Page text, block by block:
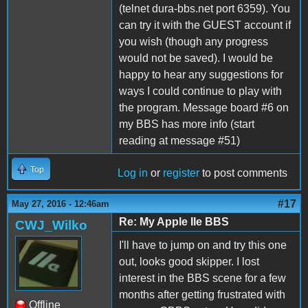
(telnet dura-bbs.net port 6359). You
can try it with the GUEST account if
you wish (though any progress
would not be saved). I would be
happy to hear any suggestions for
ways I could continue to play with
the program. Message board #6 on
my BBS has more info (start
reading at message #51)
Top Log in or register to post comments
May 27, 2016 - 12:46am #17
CWJ_Wilko
Offline
Re: My Apple IIe BBS
I'll have to jump on and try this one
out, looks good skipper. I lost
interest in the BBS scene for a few
months after getting frustrated with